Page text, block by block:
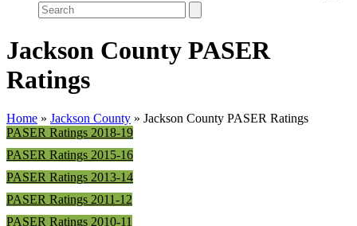
Search
Jackson County PASER
Ratings
Home » Jackson County » Jackson County PASER Ratings
PASER Ratings 2018-19
PASER Ratings 2015-16
PASER Ratings 2013-14
PASER Ratings 2011-12
PASER Ratings 2010-11